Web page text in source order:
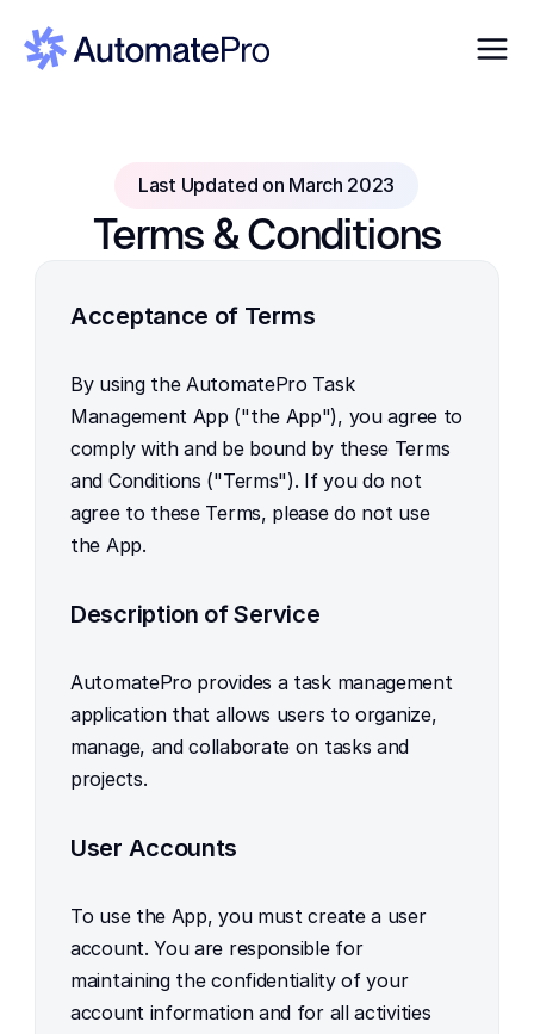
Last Updated on March 2023
Terms & Conditions
Acceptance of Terms
By using the AutomatePro Task
Management App ("the App"), you agree to
comply with and be bound by these Terms
and Conditions ("Terms"). If you do not
agree to these Terms, please do not use
the App.
Description of Service
AutomatePro provides a task management
application that allows users to organize,
manage, and collaborate on tasks and
projects.
User Accounts
To use the App, you must create a user
account. You are responsible for
maintaining the confidentiality of your
account information and for all activities